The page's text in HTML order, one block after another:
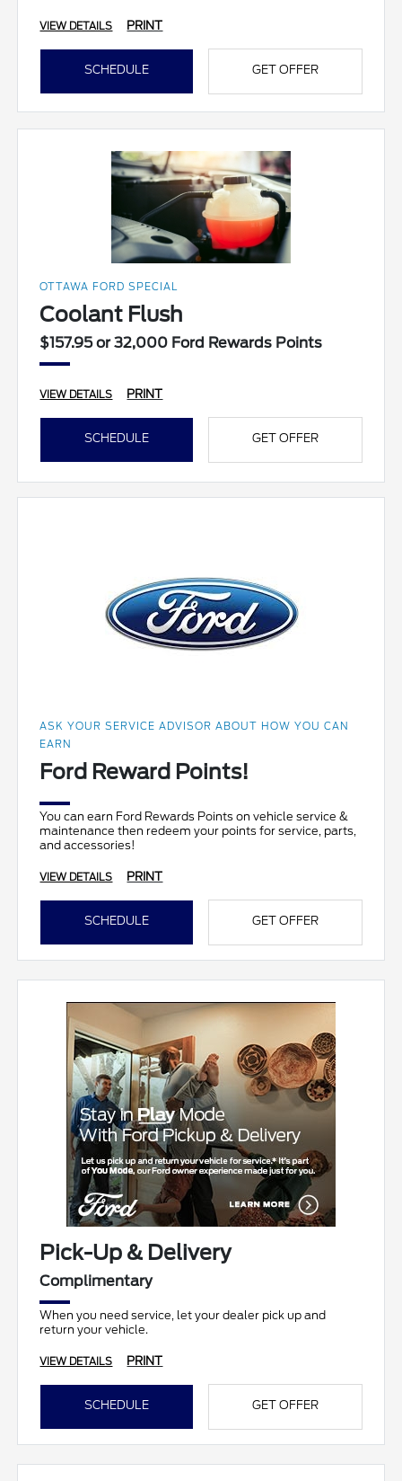
VIEW DETAILS PRINT
SCHEDULE GET OFFER
OTTAWA FORD SPECIAL
Coolant Flush
$157.95 or 32,000 Ford Rewards Points
VIEW DETAILS PRINT
SCHEDULE GET OFFER
ASK YOUR SERVICE ADVISOR ABOUT HOW YOU CAN
EARN
Ford Reward Points!
You can earn Ford Rewards Points on vehicle service &
maintenance then redeem your points for service, parts,
and accessories!
VIEW DETAILS PRINT
SCHEDULE GET OFFER
Pick-Up & Delivery
Complimentary
When you need service, let your dealer pick up and
return your vehicle.
VIEW DETAILS PRINT
SCHEDULE GET OFFER